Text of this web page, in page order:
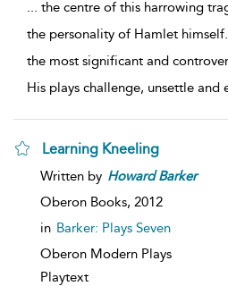
... the centre of this harrowing
the personality of Hamlet himself.
the most significant and
His plays challenge, unsettle and
Learning Kneeling
Written by Howard Barker
Oberon Books, 2012
in Barker: Plays Seven
Oberon Modern Plays
Playtext